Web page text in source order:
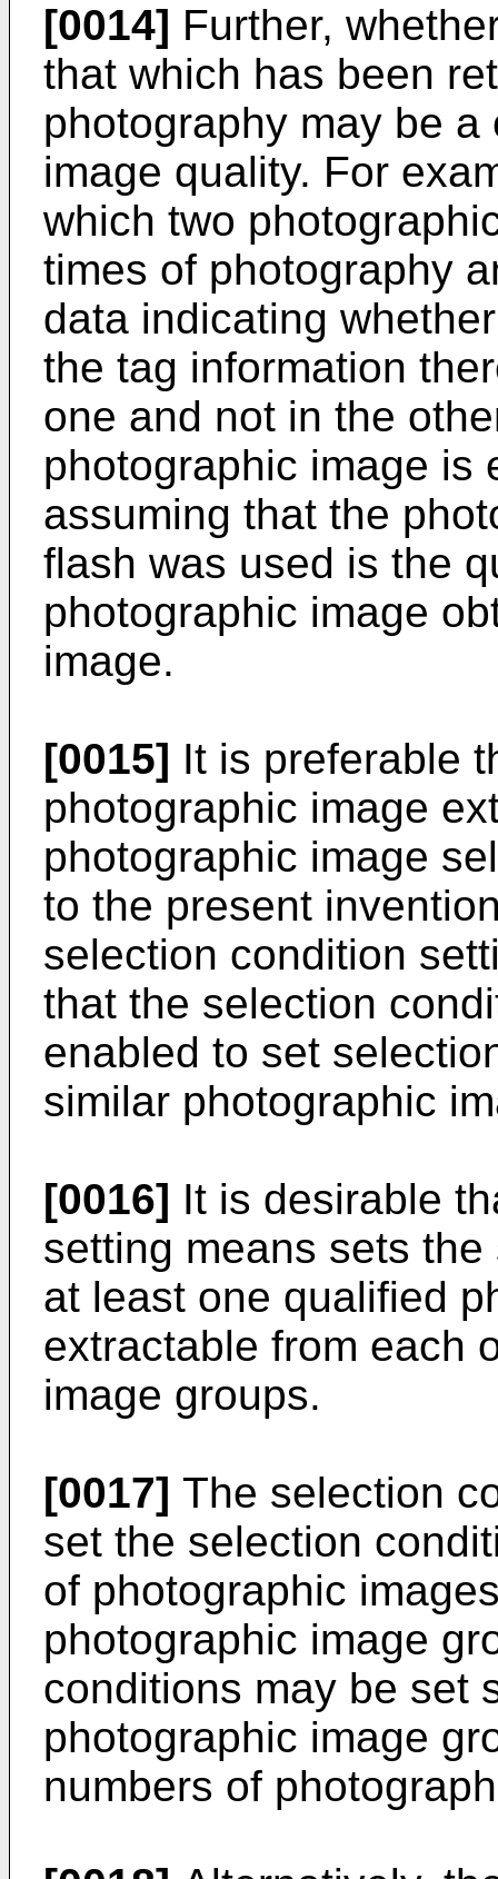
[0014] Further,
that which has been
photography may be
image quality. For
which two
times of photography
data indicating
the tag information
one and not in the
photographic image is
assuming that the
flash was used is the
photographic image
image.
[0015] It is preferable
photographic image
photographic image
to the present
selection condition
that the selection
enabled to set
similar photographic
[0016] It is desirable
setting means sets
at least one qualified
extractable from each
image groups.
[0017] The selection
set the selection
of photographic
photographic image
conditions may be set
photographic image
numbers of